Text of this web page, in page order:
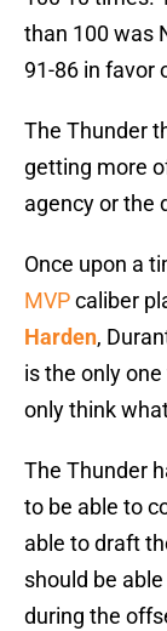
than 100 was
91-86 in favor
The Thunder
getting more
agency or the
Once upon a
MVPcaliber
Harden,
is the only
only think
The Thunder
to be able to
able to draft
should be
during the